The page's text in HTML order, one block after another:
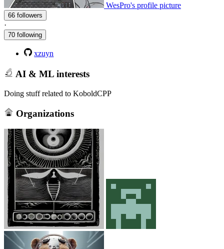
WesPro's profile picture
66 followers
·
70 following
xzuyn
AI & ML interests
Doing stuff related to KoboldCPP
Organizations